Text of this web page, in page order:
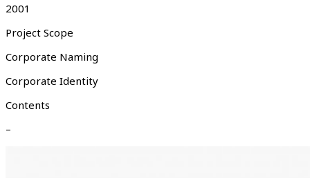
2001
Project Scope
Corporate Naming
Corporate Identity
Contents
–